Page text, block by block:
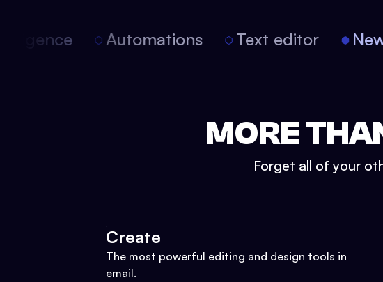
Automations Text editor
MORE
Forget all of your
Create
The most powerful editing and design tools in
email.